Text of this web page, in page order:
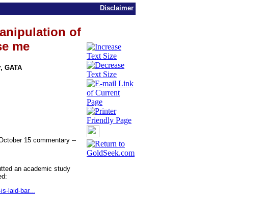
Disclaimer
of
me
GATA
15 commentary --
an academic study
laid-bar...